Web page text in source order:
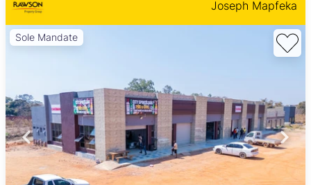
Joseph Mapfeka
Sole Mandate